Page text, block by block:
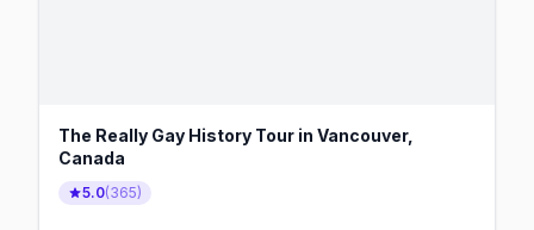
The Really Gay History Tour in Vancouver,
Canada
5.0(365)